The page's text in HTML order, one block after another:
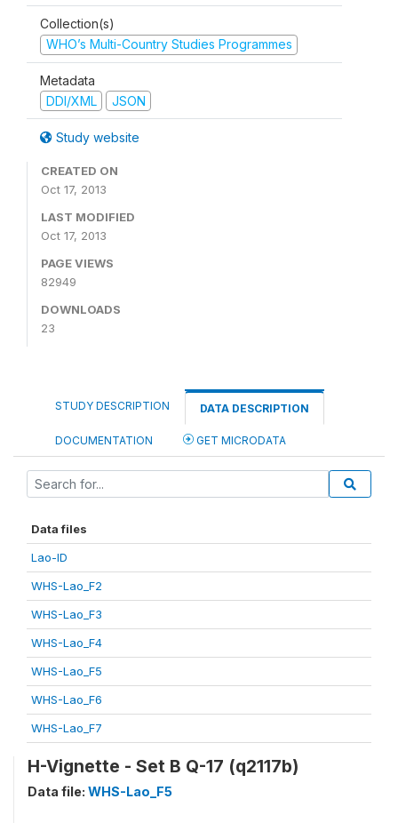
Collection(s)
WHO’s Multi-Country Studies Programmes
Metadata
DDI/XML
JSON
Study website
CREATED ON
Oct 17, 2013
LAST MODIFIED
Oct 17, 2013
PAGE VIEWS
82949
DOWNLOADS
23
STUDY DESCRIPTION DATA DESCRIPTION
DOCUMENTATION GET MICRODATA
Data files
Lao-ID
WHS-Lao_F2
WHS-Lao_F3
WHS-Lao_F4
WHS-Lao_F5
WHS-Lao_F6
WHS-Lao_F7
H-Vignette - Set B Q-17 (q2117b)
Data file: WHS-Lao_F5